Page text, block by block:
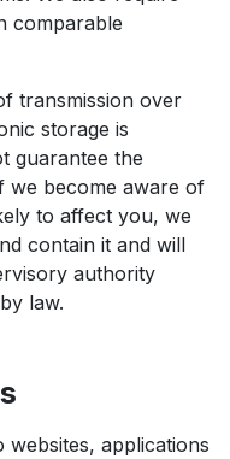
comparable
transmission over
storage is
guarantee the
we become aware of
to affect you, we
contain it and will
authority
law.
applications